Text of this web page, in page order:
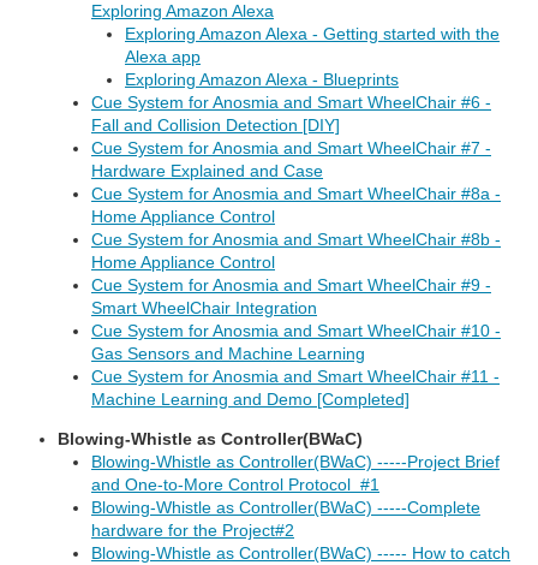
Exploring Amazon Alexa
Exploring Amazon Alexa - Getting started with the
Alexa app
Exploring Amazon Alexa - Blueprints
Cue System for Anosmia and Smart WheelChair #6 -
Fall and Collision Detection [DIY]
Cue System for Anosmia and Smart WheelChair #7 -
Hardware Explained and Case
Cue System for Anosmia and Smart WheelChair #8a -
Home Appliance Control
Cue System for Anosmia and Smart WheelChair #8b -
Home Appliance Control
Cue System for Anosmia and Smart WheelChair #9 -
Smart WheelChair Integration
Cue System for Anosmia and Smart WheelChair #10 -
Gas Sensors and Machine Learning
Cue System for Anosmia and Smart WheelChair #11 -
Machine Learning and Demo [Completed]
Blowing-Whistle as Controller(BWaC)
Blowing-Whistle as Controller(BWaC) -----Project Brief
and One-to-More Control Protocol #1
Blowing-Whistle as Controller(BWaC) -----Complete
hardware for the Project#2
Blowing-Whistle as Controller(BWaC) ----- How to catch